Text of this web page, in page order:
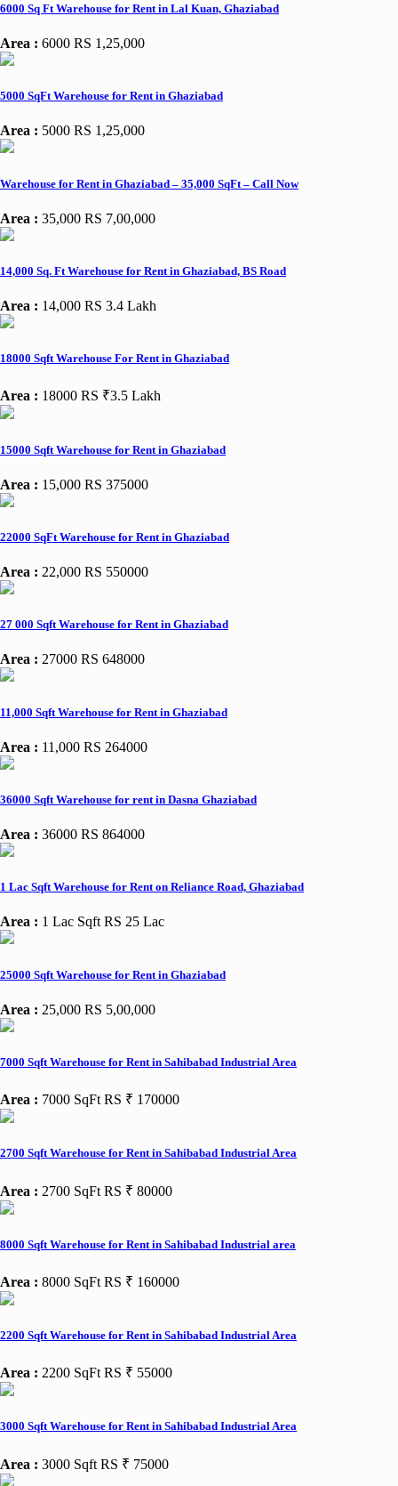
6000 Sq Ft Warehouse for Rent in Lal Kuan, Ghaziabad
Area : 6000 RS 1,25,000
5000 SqFt Warehouse for Rent in Ghaziabad
Area : 5000 RS 1,25,000
Warehouse for Rent in Ghaziabad – 35,000 SqFt – Call Now
Area : 35,000 RS 7,00,000
14,000 Sq. Ft Warehouse for Rent in Ghaziabad, BS Road
Area : 14,000 RS 3.4 Lakh
18000 Sqft Warehouse For Rent in Ghaziabad
Area : 18000 RS ₹3.5 Lakh
15000 Sqft Warehouse for Rent in Ghaziabad
Area : 15,000 RS 375000
22000 SqFt Warehouse for Rent in Ghaziabad
Area : 22,000 RS 550000
27 000 Sqft Warehouse for Rent in Ghaziabad
Area : 27000 RS 648000
11,000 Sqft Warehouse for Rent in Ghaziabad
Area : 11,000 RS 264000
36000 Sqft Warehouse for rent in Dasna Ghaziabad
Area : 36000 RS 864000
1 Lac Sqft Warehouse for Rent on Reliance Road, Ghaziabad
Area : 1 Lac SqftRS 25 Lac
25000 Sqft Warehouse for Rent in Ghaziabad
Area : 25,000 RS 5,00,000
7000 Sqft Warehouse for Rent in Sahibabad Industrial Area
Area : 7000 SqFt RS ₹ 170000
2700 Sqft Warehouse for Rent in Sahibabad Industrial Area
Area : 2700 SqFt RS ₹ 80000
8000 Sqft Warehouse for Rent in Sahibabad Industrial area
Area : 8000 SqFt RS ₹ 160000
2200 Sqft Warehouse for Rent in Sahibabad Industrial Area
Area : 2200 SqFt RS ₹ 55000
3000 Sqft Warehouse for Rent in Sahibabad Industrial Area
Area : 3000 Sqft RS ₹ 75000